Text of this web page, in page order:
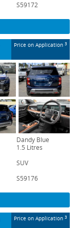
S59172
Price on Application 3
Dandy Blue
1.5 Litres
SUV
S59176
Price on Application 3